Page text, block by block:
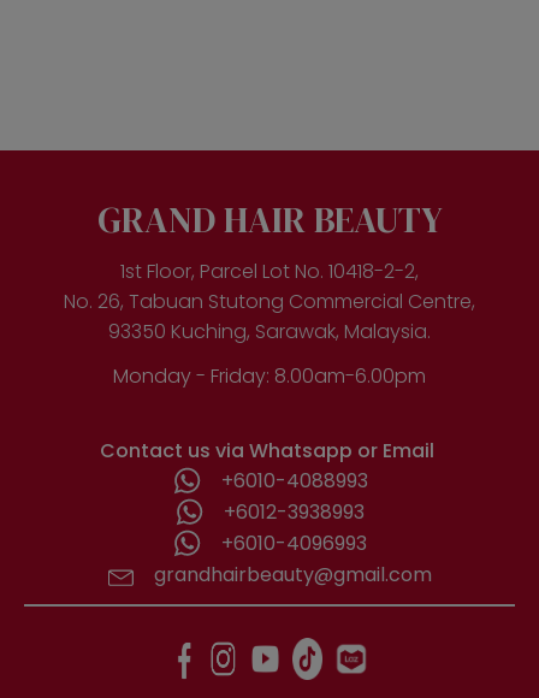
options
page
GRAND HAIR BEAUTY
1st Floor, Parcel Lot No. 10418-2-2,
No. 26, Tabuan Stutong Commercial Centre,
93350 Kuching, Sarawak, Malaysia.
Monday - Friday: 8.00am-6.00pm
Contact us via Whatsapp or Email
+6010-4088993
+6012-3938993
+6010-4096993
grandhairbeauty@gmail.com